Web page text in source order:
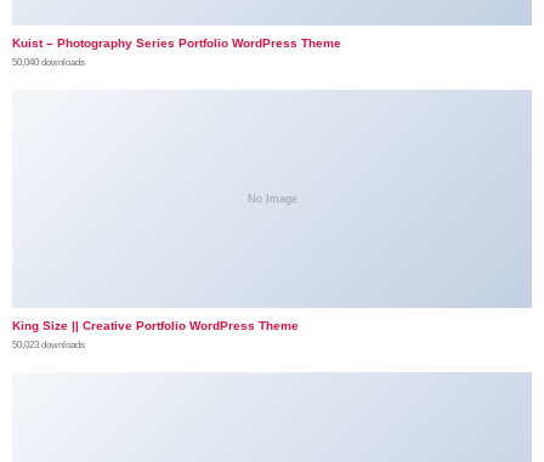
Kuist – Photography Series Portfolio WordPress Theme
50,040 downloads
No Image
King Size || Creative Portfolio WordPress Theme
50,023 downloads